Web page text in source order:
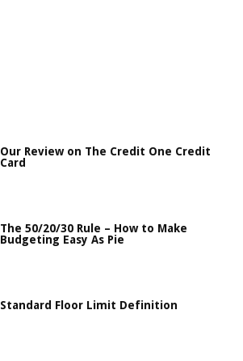
Our Review on The Credit One Credit
Card
The 50/20/30 Rule – How to Make
Budgeting Easy As Pie
Standard Floor Limit Definition